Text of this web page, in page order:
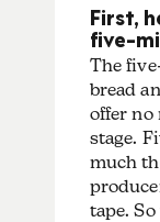
First,
five-
The
bread
offer no
stage.
much
tape.